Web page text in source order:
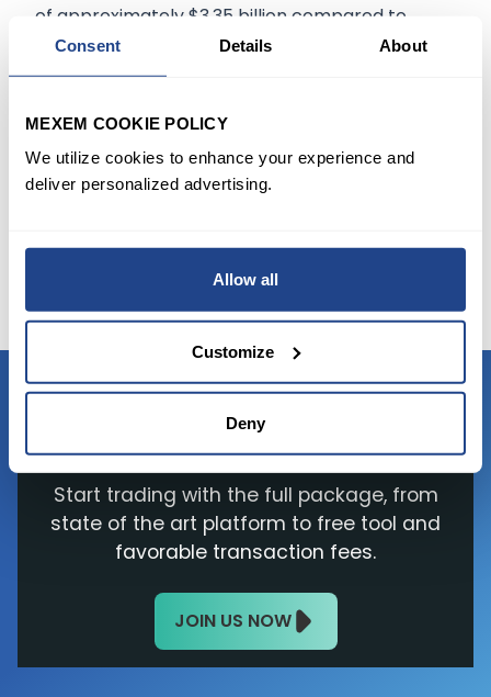
Consent Details About
MEXEM COOKIE POLICY
We utilize cookies to enhance your experience and
deliver personalized advertising.
Allow all
Customize
Deny
of approximately $3.35 billion compared to
consensus expectations of $3.43 billion. To learn
more about stock trading, visit
https://www.investing.com/news/economy/ea-
taketwo-boost-sales-view-as-gaming-boom-
going-strong-2667129
two-stock-earnings-videogame-delays-
READY TO GET STARTED?
Start trading with the full package, from
state of the art platform to free tool and
favorable transaction fees.
JOIN US NOW